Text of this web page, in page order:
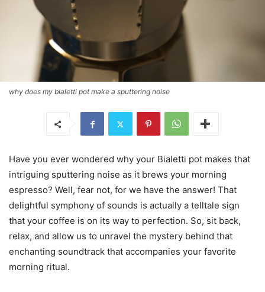
why does my bialetti pot make a sputtering noise
Have you ever wondered why your Bialetti pot makes that
intriguing sputtering noise as it brews your morning
espresso? Well, fear not, for we have the answer! That
delightful symphony of sounds is actually a telltale sign
that your coffee is on its way to perfection. So, sit back,
relax, and allow us to unravel the mystery behind that
enchanting soundtrack that accompanies your favorite
morning ritual.